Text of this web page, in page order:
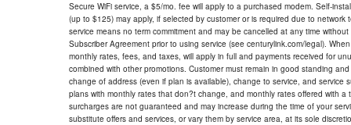
Secure WiFi service, a $5/mo. fee will apply to a purchased modem. Self-
(up to $125) may apply, if selected by customer or is required due to
service means no term commitment and may be cancelled at any time
Subscriber Agreement prior to using service (see centurylink.com/legal).
monthly rates, fees, and taxes, will apply in full and payments received for
combined with other promotions. Customer must remain in good standing
change of address (even if plan is available), change to service, and
plans with monthly rates that don?t change, and monthly rates offered with
surcharges are not guaranteed and may increase during the time of your
substitute offers and services, or vary them by service area, at its sole